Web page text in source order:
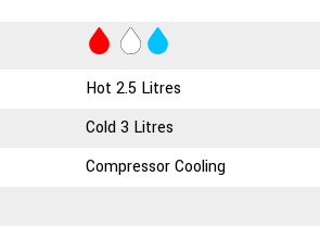
Hot 2.5 Litres
Cold 3 Litres
Compressor Cooling